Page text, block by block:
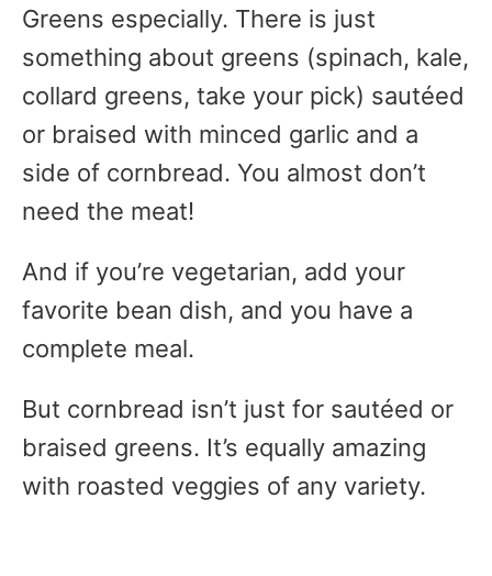
Greens especially. There is just
something about greens (spinach, kale,
collard greens, take your pick) sautéed
or braised with minced garlic and a
side of cornbread. You almost don’t
need the meat!
And if you’re vegetarian, add your
favorite bean dish, and you have a
complete meal.
But cornbread isn’t just for sautéed or
braised greens. It’s equally amazing
with roasted veggies of any variety.